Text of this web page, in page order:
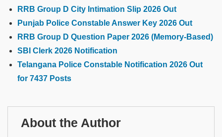
RRB Group D City Intimation Slip 2026 Out
Punjab Police Constable Answer Key 2026 Out
RRB Group D Question Paper 2026 (Memory-Based)
SBI Clerk 2026 Notification
Telangana Police Constable Notification 2026 Out
for 7437 Posts
About the Author